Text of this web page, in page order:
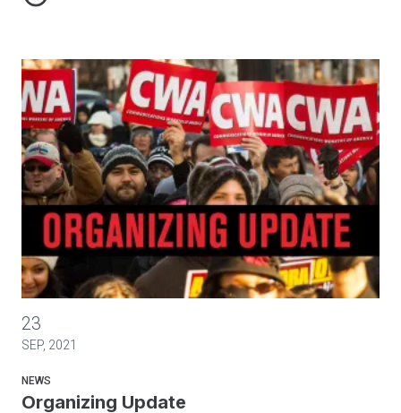
23
SEP, 2021
NEWS
Organizing Update